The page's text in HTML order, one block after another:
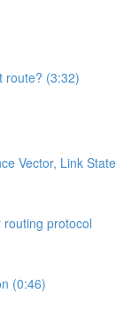
route? (3:32)
Vector, Link State
protocol
(0:46)